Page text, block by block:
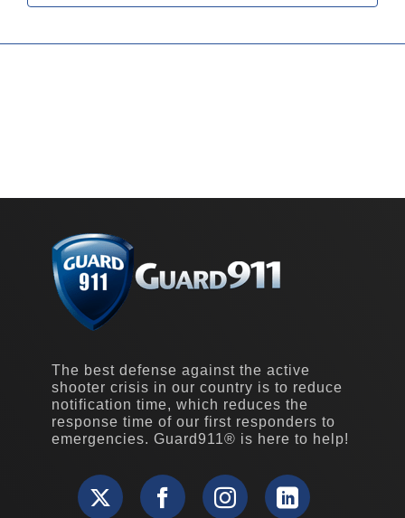
The best defense against the active
shooter crisis in our country is to reduce
notification time, which reduces the
response time of our first responders to
emergencies. Guard911® is here to help!